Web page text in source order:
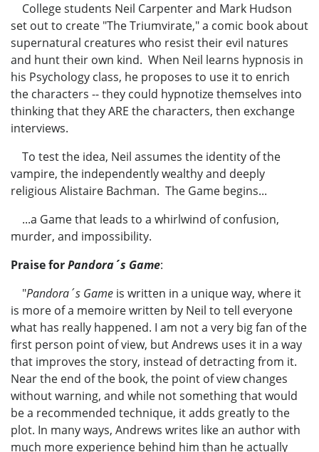
College students Neil Carpenter and Mark Hudson
set out to create "The Triumvirate," a comic book about
supernatural creatures who resist their evil natures
and hunt their own kind. When Neil learns hypnosis in
his Psychology class, he proposes to use it to enrich
the characters -- they could hypnotize themselves into
thinking that they ARE the characters, then exchange
interviews.
To test the idea, Neil assumes the identity of the
vampire, the independently wealthy and deeply
religious Alistaire Bachman. The Game begins...
...a Game that leads to a whirlwind of confusion,
murder, and impossibility.
Praise forPandora´s Game:
"Pandora´s Game is written in a unique way, where it
is more of a memoire written by Neil to tell everyone
what has really happened. I am not a very big fan of the
first person point of view, but Andrews uses it in a way
that improves the story, instead of detracting from it.
Near the end of the book, the point of view changes
without warning, and while not something that would
be a recommended technique, it adds greatly to the
plot. In many ways, Andrews writes like an author with
much more experience behind him than he actually